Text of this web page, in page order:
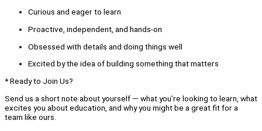
Curious and eager to learn
Proactive, independent, and hands-on
Obsessed with details and doing things well
Excited by the idea of building something that matters
* Ready to Join Us?
Send us a short note about yourself — what you’re looking to learn, what
excites you about education, and why you might be a great fit for a
team like ours.